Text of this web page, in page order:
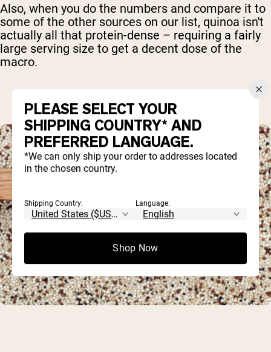
Also, when you do the numbers and compare it to
some of the other sources on our list, quinoa isn't
actually all that protein-dense – requiring a fairly
large serving size to get a decent dose of the
macro.
PLEASE SELECT YOUR
SHIPPING COUNTRY* AND
PREFERRED LANGUAGE.
*We can only ship your order to addresses located
in the chosen country.
Shipping Country: Language:
Shop Now